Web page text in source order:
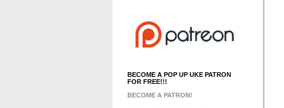
BECOME A POP UP UKE PATRON
FOR FREE!!!
BECOME A PATRON!